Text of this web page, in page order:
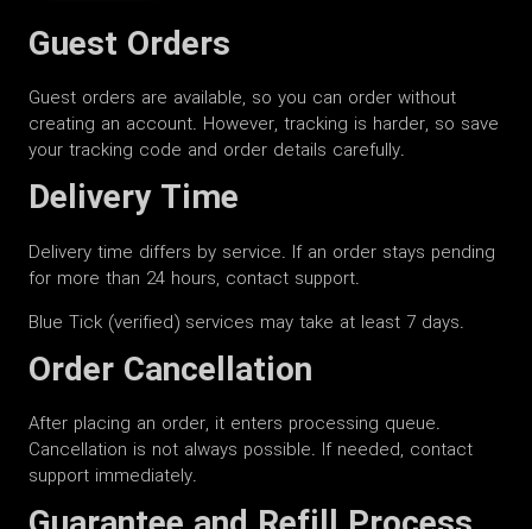
Guest Orders
Guest orders are available, so you can order without
creating an account. However, tracking is harder, so save
your tracking code and order details carefully.
Delivery Time
Delivery time differs by service. If an order stays pending
for more than 24 hours, contact support.
Blue Tick (verified) services may take at least 7 days.
Order Cancellation
After placing an order, it enters processing queue.
Cancellation is not always possible. If needed, contact
support immediately.